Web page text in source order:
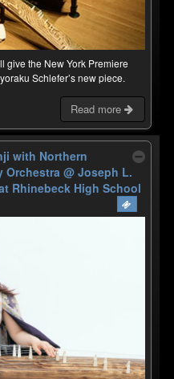
give the New York Premiere
Schlefer’s new piece.
Read more
with Northern
Orchestra@ ​Joseph L.
Rhinebeck High School